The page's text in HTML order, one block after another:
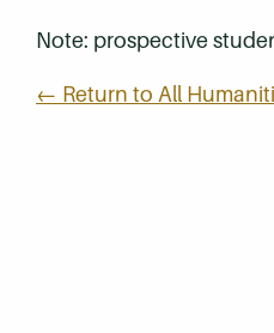
Note: prospective
← Return to All